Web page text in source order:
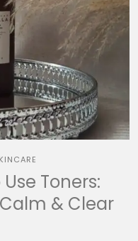
Toners:
& Clear